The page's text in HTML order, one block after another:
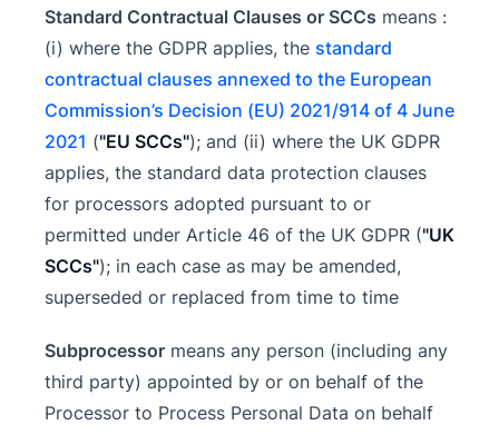
Standard Contractual Clauses or SCCs means :
(i) where the GDPR applies, the standard
contractual clauses annexed to the European
Commission’s Decision (EU) 2021/914 of 4 June
2021 ("EU SCCs"); and (ii) where the UK GDPR
applies, the standard data protection clauses
for processors adopted pursuant to or
permitted under Article 46 of the UK GDPR ("UK
SCCs"); in each case as may be amended,
superseded or replaced from time to time
Subprocessor means any person (including any
third party) appointed by or on behalf of the
Processor to Process Personal Data on behalf